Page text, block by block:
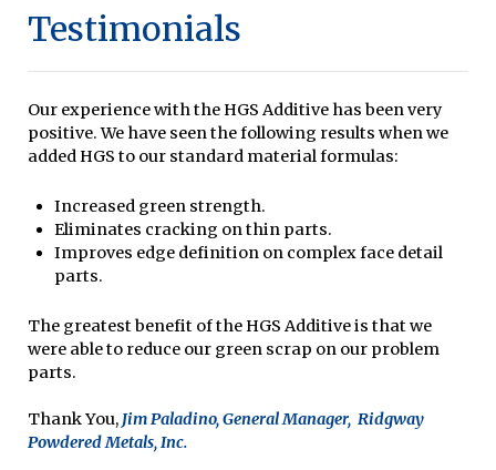
Testimonials
Our experience with the HGS Additive has been very
positive. We have seen the following results when we
added HGS to our standard material formulas:
Increased green strength.
Eliminates cracking on thin parts.
Improves edge definition on complex face detail
parts.
The greatest benefit of the HGS Additive is that we
were able to reduce our green scrap on our problem
parts.
Thank You, Jim Paladino, General Manager, Ridgway
Powdered Metals, Inc.